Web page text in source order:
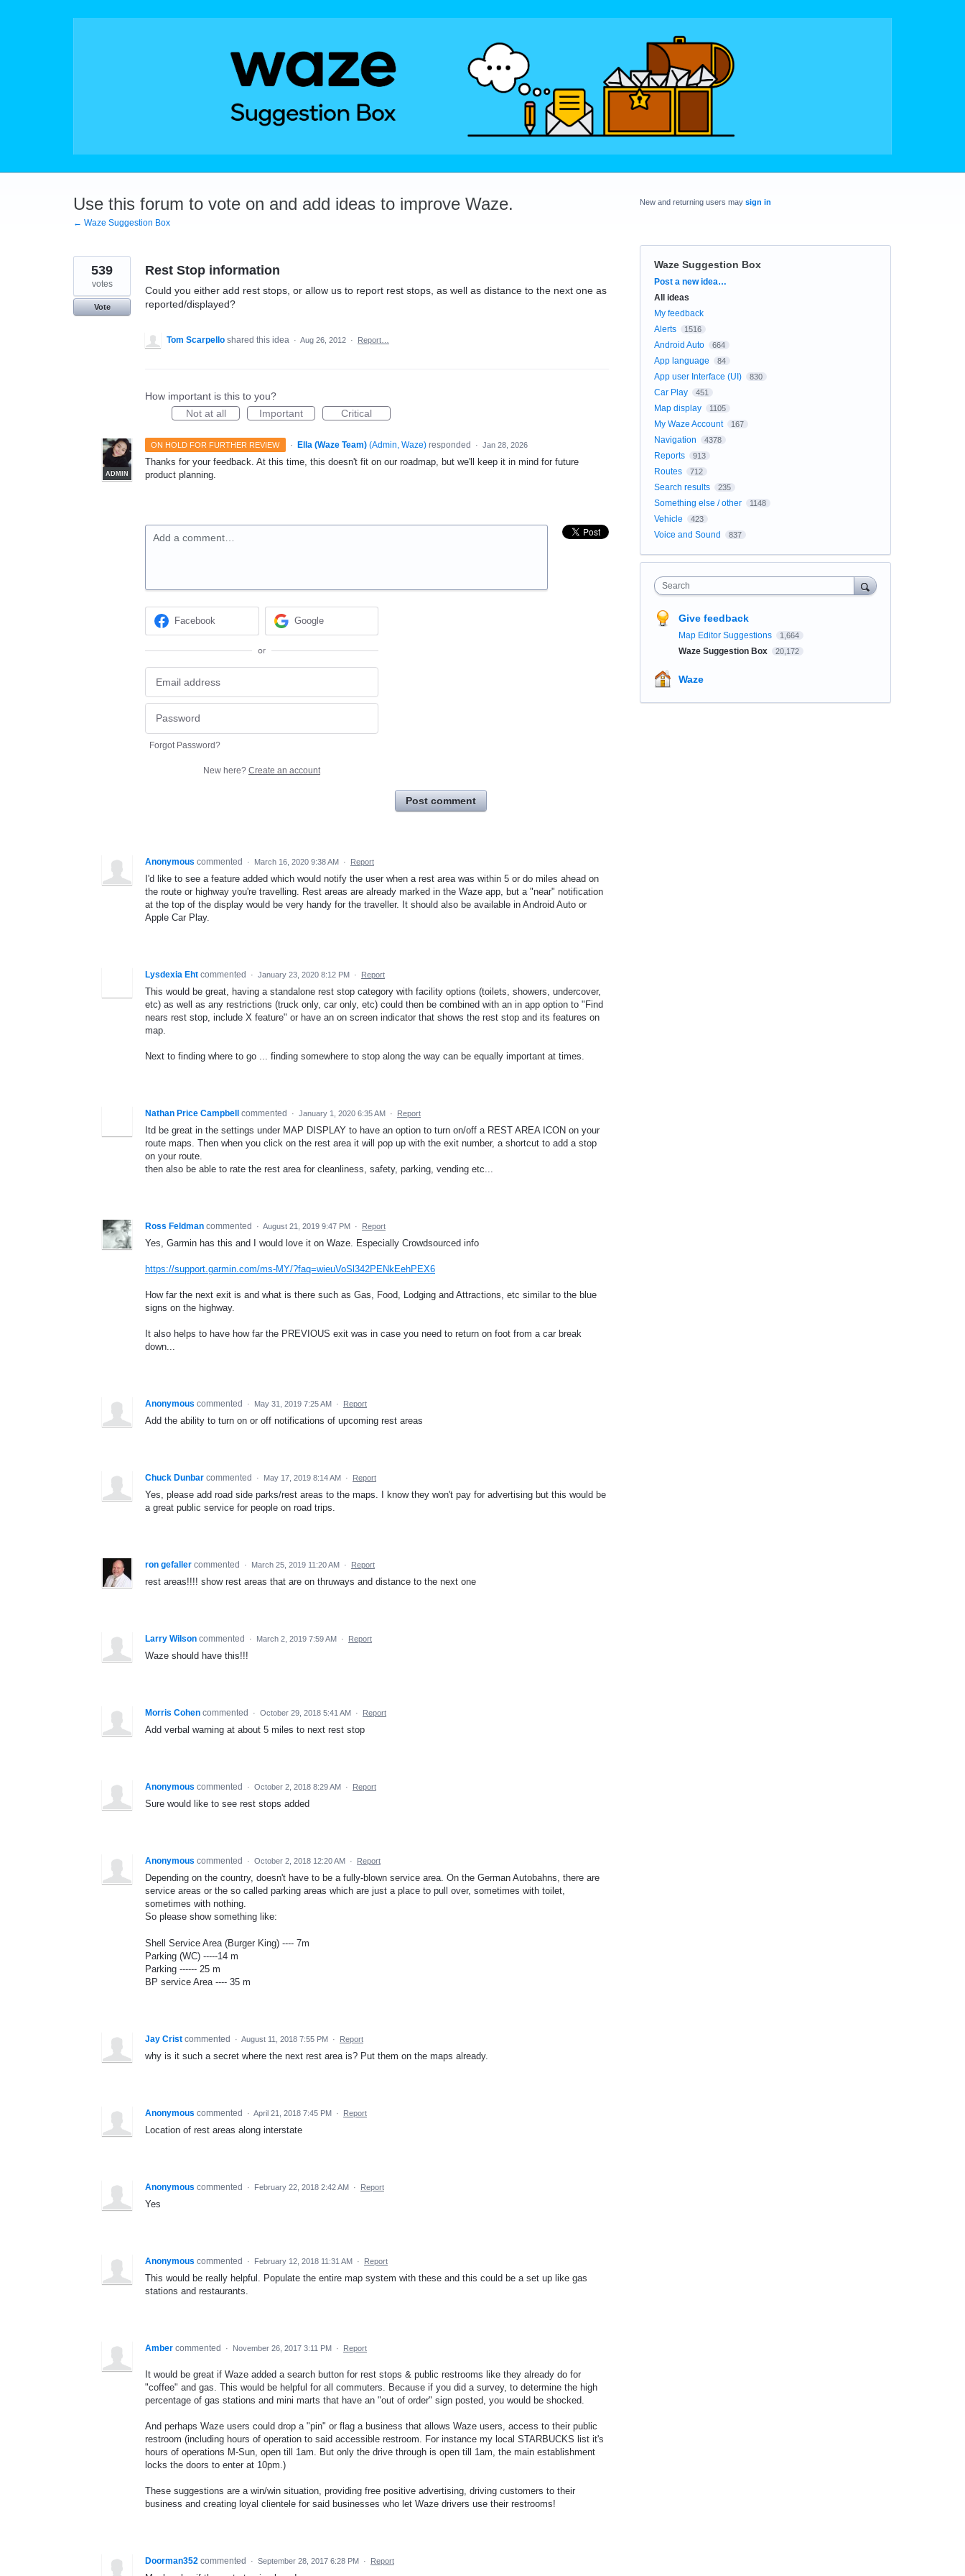
Use this forum to vote on and add ideas to improve Waze.
← Waze Suggestion Box
Rest Stop information
Could you either add rest stops, or allow us to report rest stops, as well as distance to the next one as
reported/displayed?
539
votes
Vote
Tom Scarpello shared this idea · Aug 26, 2012 · Report…
How important is this to you?
Not at all
Important Critical
ON HOLD FOR FURTHER REVIEW ·
ADMIN
Ella (Waze Team) (Admin, Waze)responded · Jan 28, 2026
Thanks for your feedback. At this time, this doesn't fit on our roadmap, but we'll keep it in mind for future
product planning.
Add a comment…
Facebook Google
or
Forgot Password?
New here? Create an account
Post comment
Anonymous commented · March 16, 2020 9:38 AM · Report
I'd like to see a feature added which would notify the user when a rest area was within 5 or do miles ahead on
the route or highway you're travelling. Rest areas are already marked in the Waze app, but a "near" notification
at the top of the display would be very handy for the traveller. It should also be available in Android Auto or
Apple Car Play.
Lysdexia Eht commented · January 23, 2020 8:12 PM · Report
This would be great, having a standalone rest stop category with facility options (toilets, showers, undercover,
etc) as well as any restrictions (truck only, car only, etc) could then be combined with an in app option to "Find
nears rest stop, include X feature" or have an on screen indicator that shows the rest stop and its features on
map.
Next to finding where to go ... finding somewhere to stop along the way can be equally important at times.
Nathan Price Campbell commented · January 1, 2020 6:35 AM · Report
Itd be great in the settings under MAP DISPLAY to have an option to turn on/off a REST AREA ICON on your
route maps. Then when you click on the rest area it will pop up with the exit number, a shortcut to add a stop
on your route.
then also be able to rate the rest area for cleanliness, safety, parking, vending etc...
Ross Feldman commented · August 21, 2019 9:47 PM · Report
Yes, Garmin has this and I would love it on Waze. Especially Crowdsourced info
https://support.garmin.com/ms-MY/?faq=wieuVoSl342PENkEehPEX6
How far the next exit is and what is there such as Gas, Food, Lodging and Attractions, etc similar to the blue
signs on the highway.
It also helps to have how far the PREVIOUS exit was in case you need to return on foot from a car break
down...
Anonymous commented · May 31, 2019 7:25 AM · Report
Add the ability to turn on or off notifications of upcoming rest areas
Chuck Dunbar commented · May 17, 2019 8:14 AM · Report
Yes, please add road side parks/rest areas to the maps. I know they won't pay for advertising but this would be
a great public service for people on road trips.
ron gefaller commented · March 25, 2019 11:20 AM · Report
rest areas!!!! show rest areas that are on thruways and distance to the next one
Larry Wilson commented · March 2, 2019 7:59 AM · Report
Waze should have this!!!
Morris Cohen commented · October 29, 2018 5:41 AM · Report
Add verbal warning at about 5 miles to next rest stop
Anonymous commented · October 2, 2018 8:29 AM · Report
Sure would like to see rest stops added
Anonymous commented · October 2, 2018 12:20 AM · Report
Depending on the country, doesn't have to be a fully-blown service area. On the German Autobahns, there are
service areas or the so called parking areas which are just a place to pull over, sometimes with toilet,
sometimes with nothing.
So please show something like:
Shell Service Area (Burger King) ---- 7m
Parking (WC) -----14 m
Parking ------ 25 m
BP service Area ---- 35 m
Jay Crist commented · August 11, 2018 7:55 PM · Report
why is it such a secret where the next rest area is? Put them on the maps already.
Anonymous commented · April 21, 2018 7:45 PM · Report
Location of rest areas along interstate
Anonymous commented · February 22, 2018 2:42 AM · Report
Yes
Anonymous commented · February 12, 2018 11:31 AM · Report
This would be really helpful. Populate the entire map system with these and this could be a set up like gas
stations and restaurants.
Amber commented · November 26, 2017 3:11 PM · Report
It would be great if Waze added a search button for rest stops & public restrooms like they already do for
"coffee" and gas. This would be helpful for all commuters. Because if you did a survey, to determine the high
percentage of gas stations and mini marts that have an "out of order" sign posted, you would be shocked.
And perhaps Waze users could drop a "pin" or flag a business that allows Waze users, access to their public
restroom (including hours of operation to said accessible restroom. For instance my local STARBUCKS list it's
hours of operations M-Sun, open till 1am. But only the drive through is open till 1am, the main establishment
locks the doors to enter at 10pm.)
These suggestions are a win/win situation, providing free positive advertising, driving customers to their
business and creating loyal clientele for said businesses who let Waze drivers use their restrooms!
Doorman352 commented · September 28, 2017 6:28 PM · Report
New and returning users may sign in
Waze Suggestion Box
Categories
Post a new idea…
All ideas
My feedback
Alerts
1516
Android Auto 664
App language 84
App user Interface (UI) 830
Car Play 451
Map display 1105
My Waze Account 167
Navigation 4378
Reports 913
Routes 712
Search results 235
Something else / other 1148
Vehicle 423
Voice and Sound 837
Search
Give feedback
Map Editor Suggestions 1,664
Waze Suggestion Box 20,172
Waze